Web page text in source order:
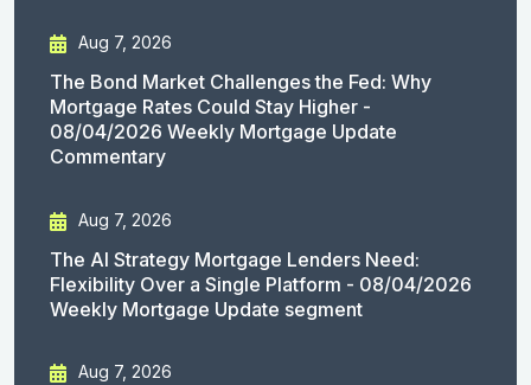
Aug 7, 2026
The Bond Market Challenges the Fed: Why
Mortgage Rates Could Stay Higher -
08/04/2026 Weekly Mortgage Update
Commentary
Aug 7, 2026
The AI Strategy Mortgage Lenders Need:
Flexibility Over a Single Platform - 08/04/2026
Weekly Mortgage Update segment
Aug 7, 2026